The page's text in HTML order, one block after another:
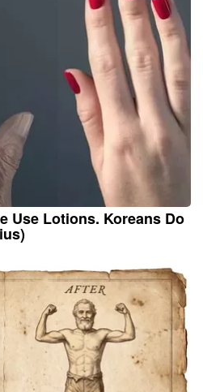
Use Lotions. Koreans Do